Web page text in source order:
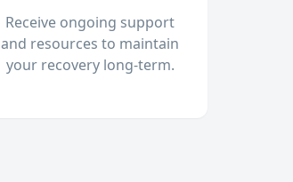
Receive ongoing support
and resources to maintain
your recovery long-term.